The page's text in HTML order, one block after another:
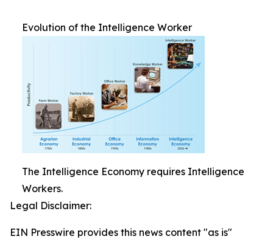
Evolution of the Intelligence Worker
The Intelligence Economy requires Intelligence
Workers.
Legal Disclaimer:
EIN Presswire provides this news content "as is"